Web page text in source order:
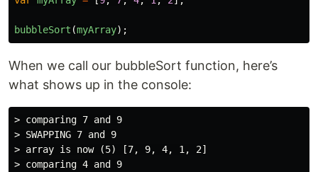
bubbleSort (myArray);
When we call our bubbleSort function, here’s
what shows up in the console:
> comparing 7 and 9
> SWAPPING 7 and 9
> array is now (5) [7, 9, 4, 1, 2]
> comparing 4 and 9